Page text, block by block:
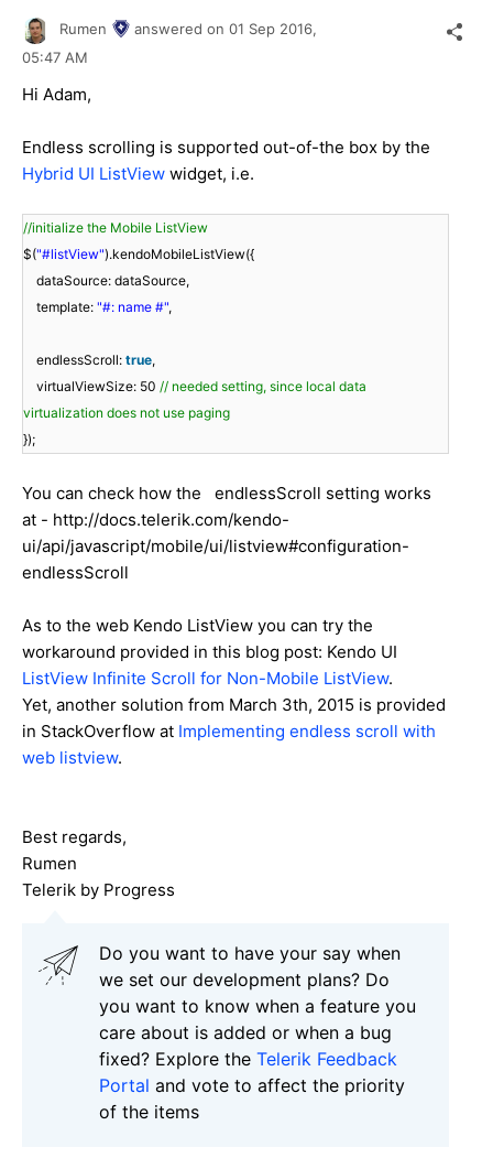
Rumen answered on 01 Sep 2016,
05:47 AM
Hi Adam,
Endless scrolling is supported out-of-the box by the
Hybrid UI ListView widget, i.e.
//initialize the Mobile ListView
$("#listView").kendoMobileListView({
dataSource: dataSource,
template: "#: name #",
endlessScroll: true,
virtualViewSize: 50 // needed setting, since local data
virtualization does not use paging
});
You can check how the endlessScroll setting works
at - http://docs.telerik.com/kendo-
ui/api/javascript/mobile/ui/listview#configuration-
endlessScroll
As to the web Kendo ListView you can try the
workaround provided in this blog post: Kendo UI
ListView Infinite Scroll for Non-Mobile ListView.
Yet, another solution from March 3th, 2015 is provided
in StackOverflow at Implementing endless scroll with
web listview.
Best regards,
Rumen
Telerik by Progress
Do you want to have your say when
we set our development plans? Do
you want to know when a feature you
care about is added or when a bug
fixed? Explore the Telerik Feedback
Portal and vote to affect the priority
of the items